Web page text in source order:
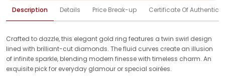
Description Details Price Break-up Certificate Of
Crafted to dazzle, this elegant gold ring features a twin swirl design
lined with brilliant-cut diamonds. The fluid curves create an illusion
of infinite sparkle, blending modern finesse with timeless charm. An
exquisite pick for everyday glamour or special soirées.